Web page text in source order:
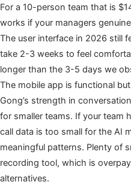
For a 10-person team that is
works if your managers
The user interface in 2026 still
take 2-3 weeks to feel
longer than the 3-5 days we
The mobile app is functional
Gong’s strength in
for smaller teams. If your team
call data is too small for the AI
meaningful patterns. Plenty of
recording tool, which is
alternatives.